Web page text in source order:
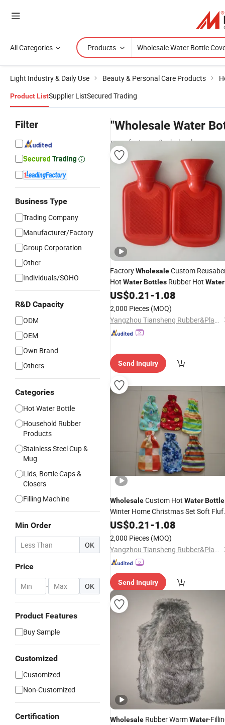
All Categories Products
Light Industry & Daily Use Beauty & Personal Care Products
Product ListSupplier ListSecured Trading
Filter
Business Type
Trading Company
Manufacturer/Factory
Group Corporation
Other
Individuals/SOHO
R&D Capacity
ODM
OEM
Own Brand
Others
Categories
Hot Water Bottle
Household Rubber
Products
Stainless Steel Cup &
Mug
Lids, Bottle Caps &
Closers
Filling Machine
Min Order
OK
Price
- OK
Product Features
Buy Sample
Customized
Customized
Non-Customized
Certification
"Wholesale Water
manufacturers & wholesalers
FactoryWholesaleCustom
Hot WaterBottles Rubber Hot Water
BagCovers
US$0.21-1.08
2,000 Pieces (MOQ)
Yangzhou Tiansheng Rubber&Plastic Products Co., Ltd.
Send Inquiry
WholesaleCustom Hot WaterBottle
Winter Home Christmas Set Soft
HotWater BottlesCover
Warmer
US$0.21-1.08
2,000 Pieces (MOQ)
Yangzhou Tiansheng Rubber&Plastic Products Co., Ltd.
Send Inquiry
Wholesale Rubber WarmWater-